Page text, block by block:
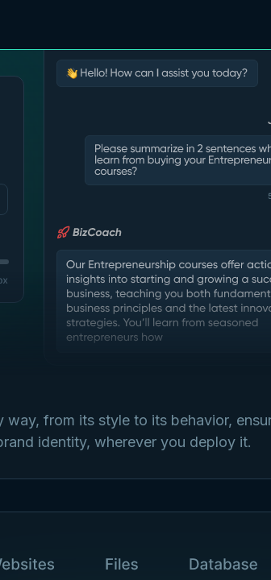
way, from its style to its behavior,
identity, wherever you deploy it.